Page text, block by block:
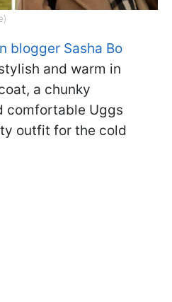
blogger Sasha Bo
and warm in
a chunky
comfortable Uggs
outfit for the cold